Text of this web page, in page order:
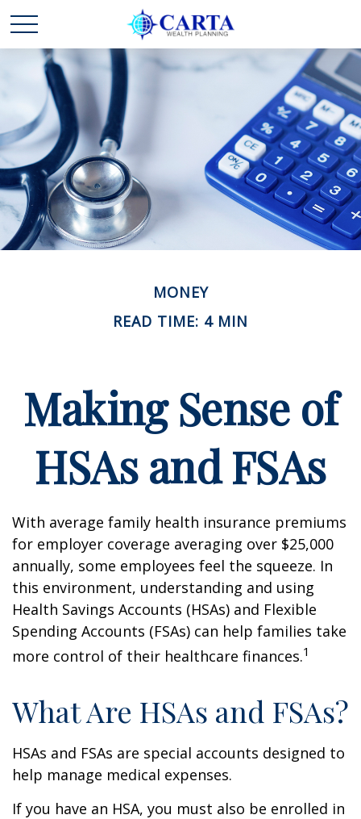
MONEY
READ TIME: 4 MIN
Making Sense of
HSAs and FSAs
With average family health insurance premiums
for employer coverage averaging over $25,000
annually, some employees feel the squeeze. In
this environment, understanding and using
Health Savings Accounts (HSAs) and Flexible
Spending Accounts (FSAs) can help families take
more control of their healthcare finances.1
What Are HSAs and FSAs?
HSAs and FSAs are special accounts designed to
help manage medical expenses.
If you have an HSA, you must also be enrolled in